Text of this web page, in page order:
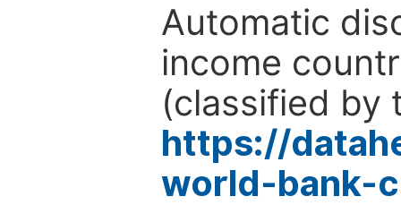
Automatic
income
(classified by
https://
world-bank-